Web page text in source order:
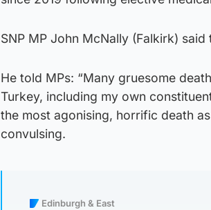
SNP MP John McNally (Falkirk)
He told MPs: “Many gruesome
Turkey, including my own
the most agonising, horrific death
convulsing.
Edinburgh & East